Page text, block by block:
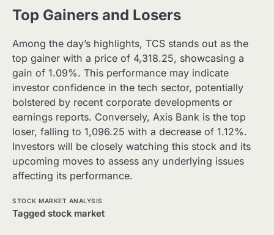
Top Gainers and Losers
Among the day’s highlights, TCS stands out as the
top gainer with a price of 4,318.25, showcasing a
gain of 1.09%. This performance may indicate
investor confidence in the tech sector, potentially
bolstered by recent corporate developments or
earnings reports. Conversely, Axis Bank is the top
loser, falling to 1,096.25 with a decrease of 1.12%.
Investors will be closely watching this stock and its
upcoming moves to assess any underlying issues
affecting its performance.
STOCK MARKET ANALYSIS
Tagged stock market